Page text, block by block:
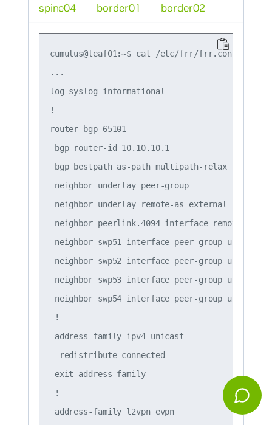
cumulus@leaf01:~$ cat /etc/frr/frr.conf
...
log syslog informational
!
router bgp 65101
bgp router-id 10.10.10.1
bgp bestpath as-path multipath-relax
neighbor underlay peer-group
neighbor underlay remote-as external
neighbor peerlink.4094 interface remote-as
neighbor swp51 interface peer-group underlay
neighbor swp52 interface peer-group underlay
neighbor swp53 interface peer-group underlay
neighbor swp54 interface peer-group underlay
!
address-family ipv4 unicast
  redistribute connected
exit-address-family
!
address-family l2vpn evpn
spine04 border01 border02